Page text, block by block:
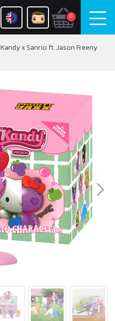
0
Kandy x Sanrio ft. Jason Freeny